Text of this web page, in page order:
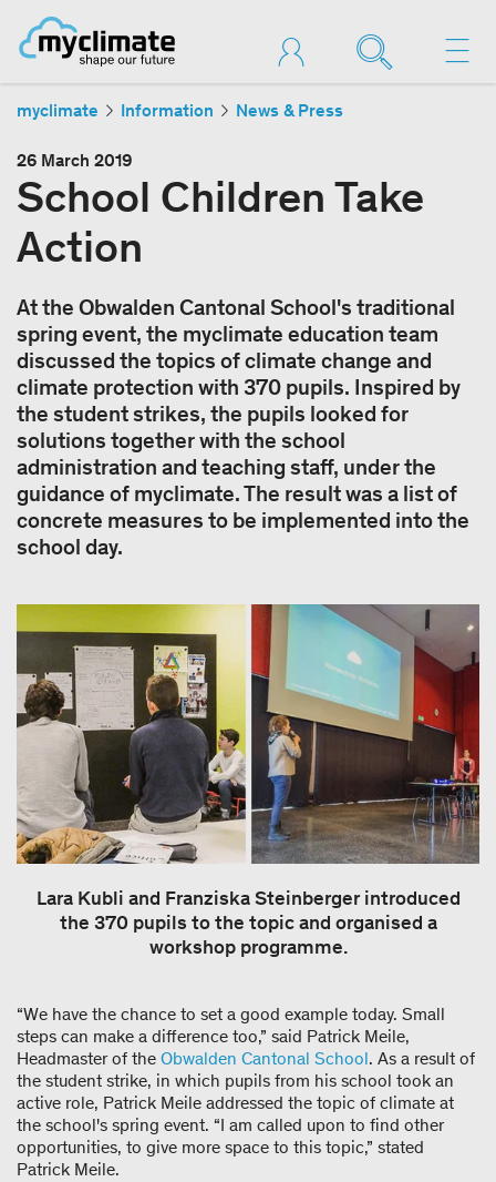
myclimate Information News & Press
26 March 2019
School Children Take
Action
At the Obwalden Cantonal School's traditional
spring event, the myclimate education team
discussed the topics of climate change and
climate protection with 370 pupils. Inspired by
the student strikes, the pupils looked for
solutions together with the school
administration and teaching staff, under the
guidance of myclimate. The result was a list of
concrete measures to be implemented into the
school day.
Lara Kubli and Franziska Steinberger introduced
the 370 pupils to the topic and organised a
workshop programme.
“We have the chance to set a good example today. Small
steps can make a difference too,” said Patrick Meile,
Headmaster of the Obwalden Cantonal School. As a result of
the student strike, in which pupils from his school took an
active role, Patrick Meile addressed the topic of climate at
the school's spring event. “I am called upon to find other
opportunities, to give more space to this topic,” stated
Patrick Meile.